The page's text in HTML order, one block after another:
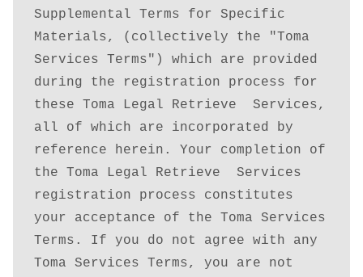
Supplemental Terms for Specific
Materials, (collectively the "Toma
Services Terms") which are provided
during the registration process for
these Toma Legal Retrieve  Services,
all of which are incorporated by
reference herein. Your completion of
the Toma Legal Retrieve  Services
registration process constitutes
your acceptance of the Toma Services
Terms. If you do not agree with any
Toma Services Terms, you are not